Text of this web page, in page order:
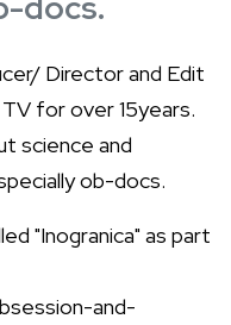
Director and Edit
for over 15years.
science and
ob-docs.
"Inogranica" as part
and-